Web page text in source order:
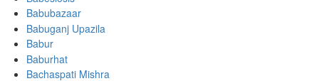
Babubazaar
Babuganj Upazila
Babur
Baburhat
Bachaspati Mishra